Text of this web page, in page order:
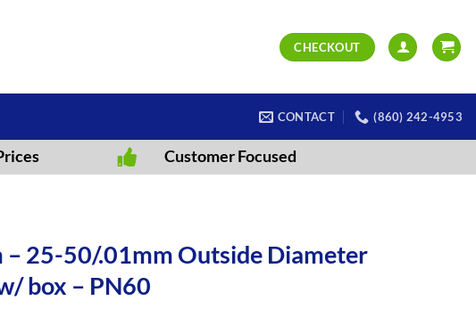
CHECKOUT
CONTACT (860) 242-4953
Customer Focused
25-50/.01mm Outside Diameter
box – PN60